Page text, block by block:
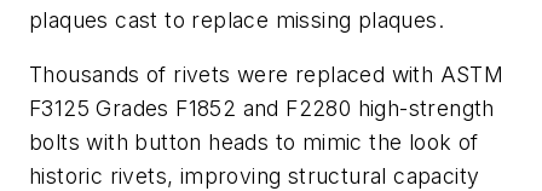
plaques cast to replace missing plaques.
Thousands of rivets were replaced with ASTM
F3125 Grades F1852 and F2280 high-strength
bolts with button heads to mimic the look of
historic rivets, improving structural capacity